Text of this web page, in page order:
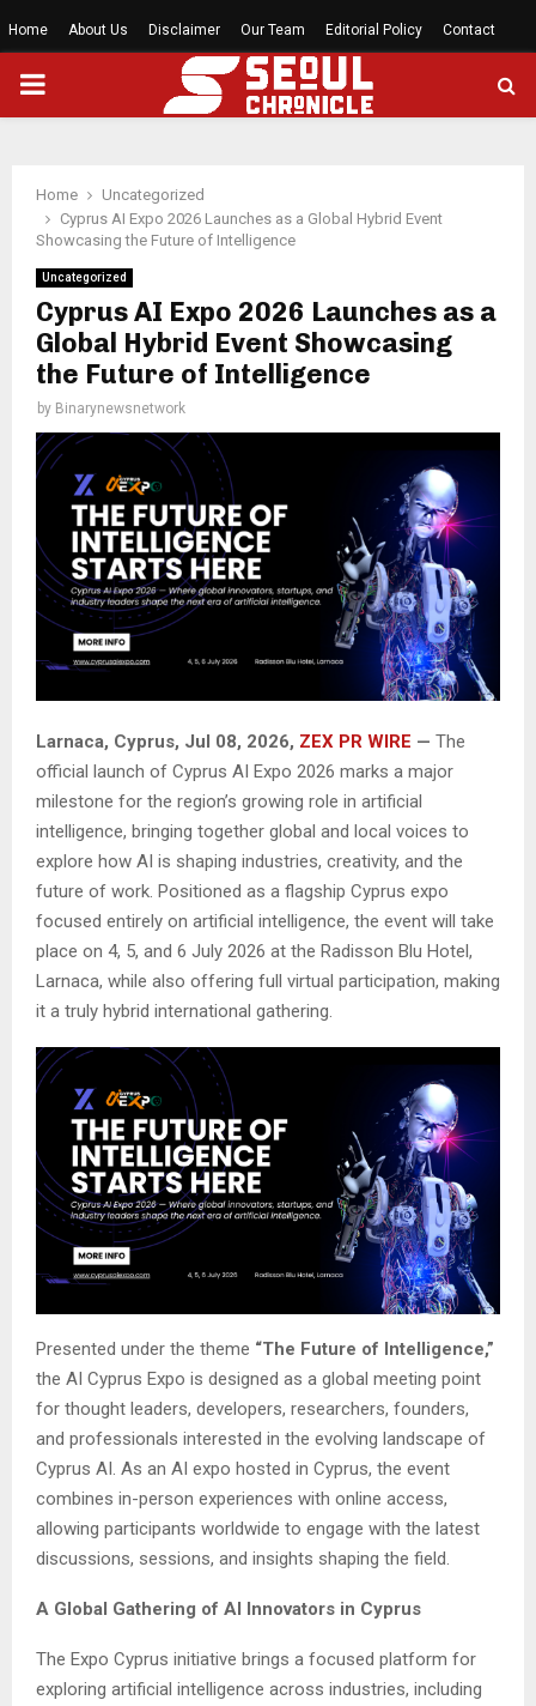
Home About Us Disclaimer Our Team Editorial Policy Contact
PRIMARY
Home
Uncategorized
Cyprus AI Expo 2026 Launches as a Global Hybrid Event
Showcasing the Future of Intelligence
Uncategorized
Cyprus AI Expo 2026 Launches as a
Global Hybrid Event Showcasing
the Future of Intelligence
by Binarynewsnetwork
Larnaca, Cyprus, Jul 08, 2026, ZEX PR WIRE — The
official launch of Cyprus AI Expo 2026 marks a major
milestone for the region’s growing role in artificial
intelligence, bringing together global and local voices to
explore how AI is shaping industries, creativity, and the
future of work. Positioned as a flagship Cyprus expo
focused entirely on artificial intelligence, the event will take
place on 4, 5, and 6 July 2026 at the Radisson Blu Hotel,
Larnaca, while also offering full virtual participation, making
it a truly hybrid international gathering.
Presented under the theme “The Future of Intelligence,”
the AI Cyprus Expo is designed as a global meeting point
for thought leaders, developers, researchers, founders,
and professionals interested in the evolving landscape of
Cyprus AI. As an AI expo hosted in Cyprus, the event
combines in-person experiences with online access,
allowing participants worldwide to engage with the latest
discussions, sessions, and insights shaping the field.
A Global Gathering of AI Innovators in Cyprus
The Expo Cyprus initiative brings a focused platform for
exploring artificial intelligence across industries, including